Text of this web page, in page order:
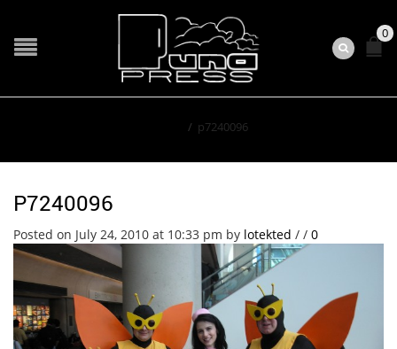
0
/ p7240096
P7240096
Posted on July 24, 2010 at 10:33 pm by lotekted / / 0